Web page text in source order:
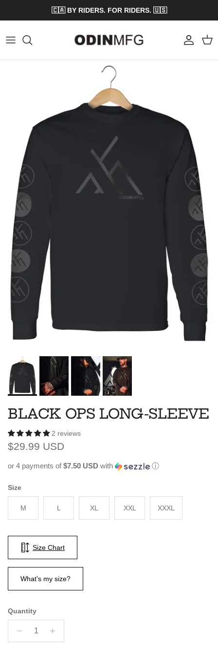
🇨🇦 BY RIDERS. FOR RIDERS. 🇺🇸
Account Cart
BLACK OPS LONG-SLEEVE
2 reviews
Regular price
$29.99 USD
or 4 payments of$7.50 USD with ⓘ
Size
M L XL XXL XXXL
Size Chart
What's my size?
Quantity